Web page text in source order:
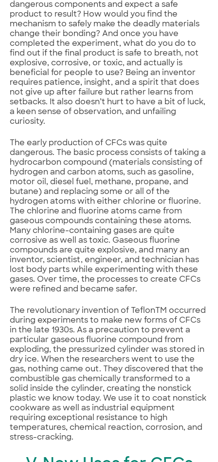
dangerous components and expect a safe
product to result? How would you find the
mechanism to safely make the deadly materials
change their bonding? And once you have
completed the experiment, what do you do to
find out if the final product is safe to breath, not
explosive, corrosive, or toxic, and actually is
beneficial for people to use? Being an inventor
requires patience, insight, and a spirit that does
not give up after failure but rather learns from
setbacks. It also doesn’t hurt to have a bit of luck,
a keen sense of observation, and unfailing
curiosity.
The early production of CFCs was quite
dangerous. The basic process consists of taking a
hydrocarbon compound (materials consisting of
hydrogen and carbon atoms, such as gasoline,
motor oil, diesel fuel, methane, propane, and
butane) and replacing some or all of the
hydrogen atoms with either chlorine or fluorine.
The chlorine and fluorine atoms came from
gaseous compounds containing these atoms.
Many chlorine-containing gases are quite
corrosive as well as toxic. Gaseous fluorine
compounds are quite explosive, and many an
inventor, scientist, engineer, and technician has
lost body parts while experimenting with these
gases. Over time, the processes to create CFCs
were refined and became safer.
The revolutionary invention of TeflonTM occurred
during experiments to make new forms of CFCs
in the late 1930s. As a precaution to prevent a
particular gaseous fluorine compound from
exploding, the pressurized cylinder was stored in
dry ice. When the researchers went to use the
gas, nothing came out. They discovered that the
combustible gas chemically transformed to a
solid inside the cylinder, creating the nonstick
plastic we know today. We use it to coat nonstick
cookware as well as industrial equipment
requiring exceptional resistance to high
temperatures, chemical reaction, corrosion, and
stress-cracking.